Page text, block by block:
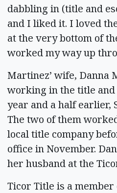
dabbling in (title and
and I liked it. I loved
at the very bottom of
worked my way up
Martinez’ wife, Danna
working in the title
year and a half earlier,
The two of them
local title company
office in November.
her husband at the
Ticor Title is a